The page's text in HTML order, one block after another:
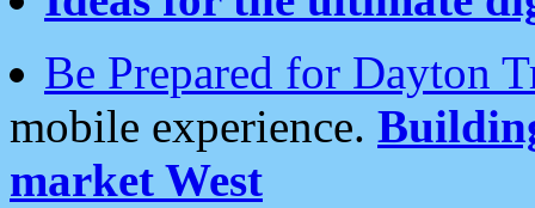
Be Prepared for Dayton
mobile experience.
market West